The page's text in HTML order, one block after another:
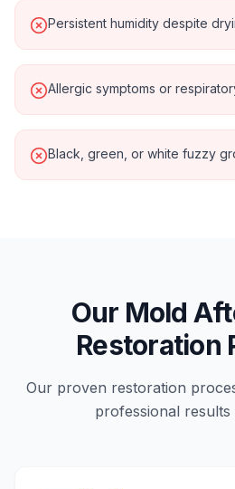
Persistent humidity despite
Allergic symptoms or
Black, green, or white fuzzy
Our Mold
Restoration
Our proven restoration
professional results